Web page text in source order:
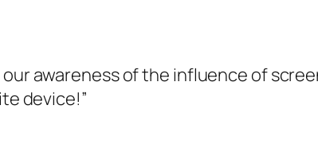
awareness of the influence of
device!”